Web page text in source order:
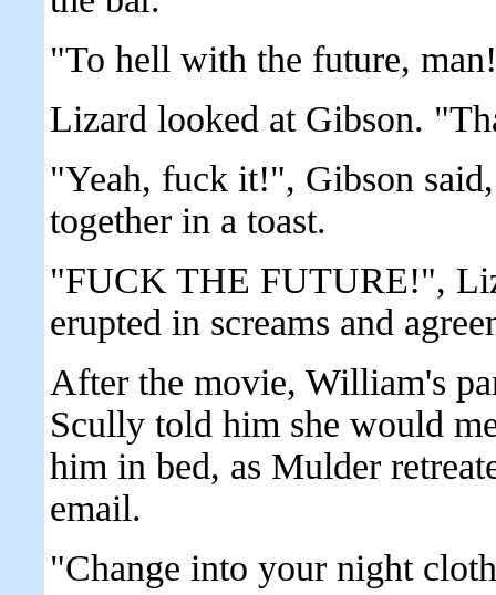
"To hell with the future,
Lizard looked at Gibson.
"Yeah, fuck it!", Gibson
together in a toast.
"FUCK THE FUTURE!",
erupted in screams and
After the movie, William's
Scully told him she would
him in bed, as Mulder
email.
"Change into your night